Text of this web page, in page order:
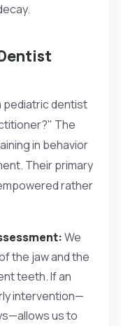
pediatric dentist
The
in behavior
Their primary
rather
We
the jaw and the
teeth. If an
intervention—
us to